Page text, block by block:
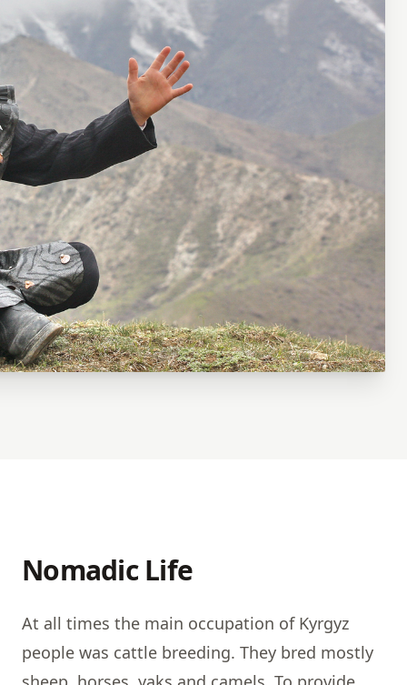
Nomadic Life
At all times the main occupation of Kyrgyz
people was cattle breeding. They bred mostly